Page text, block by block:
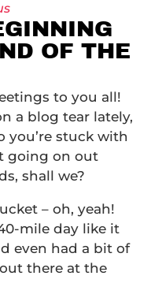
OF THE
to you all!
a blog tear lately,
you’re stuck with
going on out
shall we?
– oh, yeah!
mile day like it
even had a bit of
there at the